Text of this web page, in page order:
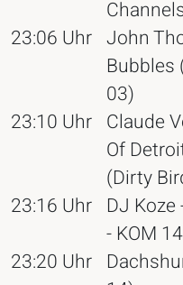
23:06 Uhr John
Bubbles
03)
23:10 Uhr Claude
Of
(Dirty
23:16 Uhr DJ
- KOM
23:20 Uhr